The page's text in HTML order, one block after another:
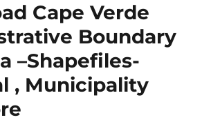
–
Cape Verde
Boundary
–Shapefiles-
, Municipality